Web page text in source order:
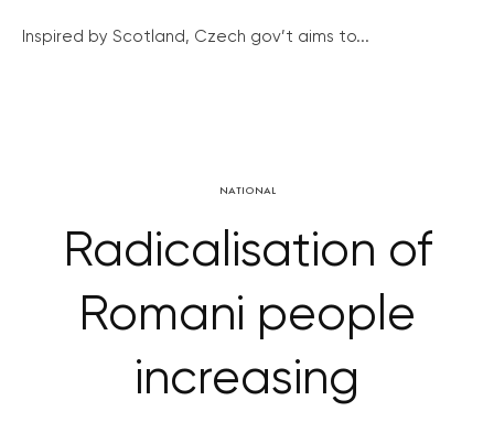
Inspired by Scotland, Czech gov’t aims to...
NATIONAL
Radicalisation of
Romani people
increasing